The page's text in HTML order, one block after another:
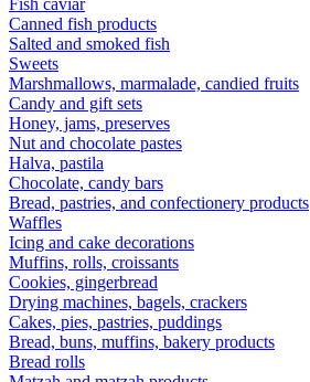
Fish caviar
Canned fish products
Salted and smoked fish
Sweets
Marshmallows, marmalade, candied fruits
Candy and gift sets
Honey, jams, preserves
Nut and chocolate pastes
Halva, pastila
Chocolate, candy bars
Bread, pastries, and confectionery products
Waffles
Icing and cake decorations
Muffins, rolls, croissants
Cookies, gingerbread
Drying machines, bagels, crackers
Cakes, pies, pastries, puddings
Bread, buns, muffins, bakery products
Bread rolls